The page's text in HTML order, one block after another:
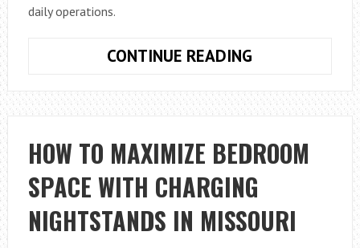
daily operations.
CONTINUE READING
SOLUTIONS
THAT
IMPROVE
SECURITY,
EFFICIENCY,
AND
DAILY
HOW TO MAXIMIZE BEDROOM
SPACE WITH CHARGING
NIGHTSTANDS IN MISSOURI